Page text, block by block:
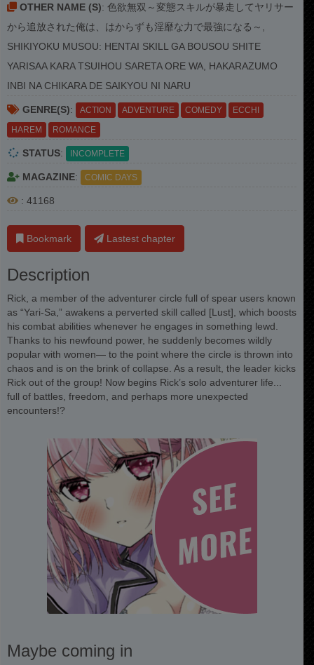
OTHER NAME (S): 色欲無双～変態スキルが暴走してヤリサー
から追放された俺は、はからずも淫靡な力で最強になる～,
SHIKIYOKU MUSOU: HENTAI SKILL GA BOUSOU SHITE
YARISAA KARA TSUIHOU SARETA ORE WA, HAKARAZUMO
INBI NA CHIKARA DE SAIKYOU NI NARU
GENRE(S): ACTION ADVENTURE COMEDY
ECCHI
HAREM
ROMANCE
STATUS: INCOMPLETE
MAGAZINE: COMIC DAYS
: 41168
Bookmark Lastest chapter
Description
Rick, a member of the adventurer circle full of spear users known
as “Yari-Sa,” awakens a perverted skill called [Lust], which boosts
his combat abilities whenever he engages in something lewd.
Thanks to his newfound power, he suddenly becomes wildly
popular with women— to the point where the circle is thrown into
chaos and is on the brink of collapse. As a result, the leader kicks
Rick out of the group! Now begins Rick’s solo adventurer life...
full of battles, freedom, and perhaps more unexpected
encounters!?
Maybe coming in